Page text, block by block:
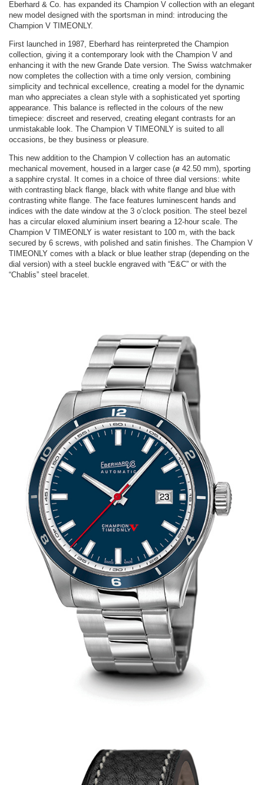
Eberhard & Co. has expanded its Champion V collection with an elegant
new model designed with the sportsman in mind: introducing the
Champion V TIMEONLY.
First launched in 1987, Eberhard has reinterpreted the Champion
collection, giving it a contemporary look with the Champion V and
enhancing it with the new Grande Date version. The Swiss watchmaker
now completes the collection with a time only version, combining
simplicity and technical excellence, creating a model for the dynamic
man who appreciates a clean style with a sophisticated yet sporting
appearance. This balance is reflected in the colours of the new
timepiece: discreet and reserved, creating elegant contrasts for an
unmistakable look. The Champion V TIMEONLY is suited to all
occasions, be they business or pleasure.
This new addition to the Champion V collection has an automatic
mechanical movement, housed in a larger case (ø 42.50 mm), sporting
a sapphire crystal. It comes in a choice of three dial versions: white
with contrasting black flange, black with white flange and blue with
contrasting white flange. The face features luminescent hands and
indices with the date window at the 3 o’clock position. The steel bezel
has a circular eloxed aluminium insert bearing a 12-hour scale. The
Champion V TIMEONLY is water resistant to 100 m, with the back
secured by 6 screws, with polished and satin finishes. The Champion V
TIMEONLY comes with a black or blue leather strap (depending on the
dial version) with a steel buckle engraved with “E&C” or with the
“Chablis” steel bracelet.